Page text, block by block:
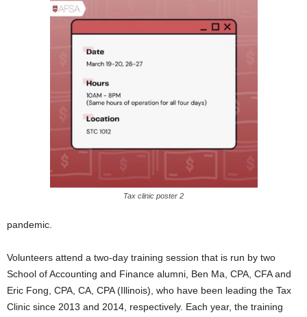
Tax clinic poster 2
pandemic.
Volunteers attend a two-day training session that is run by two
School of Accounting and Finance alumni, Ben Ma, CPA, CFA and
Eric Fong, CPA, CA, CPA (Illinois), who have been leading the Tax
Clinic since 2013 and 2014, respectively. Each year, the training